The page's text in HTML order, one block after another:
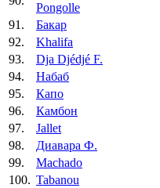
Pongolle
91.
Бакар
92.
Khalifa
93.
Dja Djédjé F.
94.
Набаб
95.
Капо
96.
Камбон
97.
Jallet
98.
Диавара Ф.
99.
Machado
100. Tabanou